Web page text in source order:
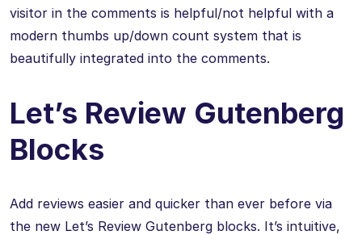
visitor in the comments is helpful/not helpful with a
modern thumbs up/down count system that is
beautifully integrated into the comments.
Let’s Review Gutenberg
Blocks
Add reviews easier and quicker than ever before via
the new Let’s Review Gutenberg blocks. It’s intuitive,